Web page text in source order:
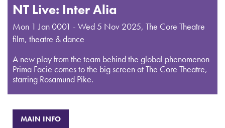
NT Live: Inter Alia
Mon 1 Jan 0001 - Wed 5 Nov 2025, The Core Theatre
film, theatre & dance
A new play from the team behind the global phenomenon
Prima Facie comes to the big screen at The Core Theatre,
starring Rosamund Pike.
MAIN INFO